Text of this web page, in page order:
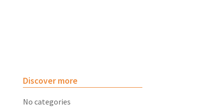
Discover more
No categories